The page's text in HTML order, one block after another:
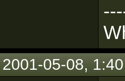
2001-05-08,